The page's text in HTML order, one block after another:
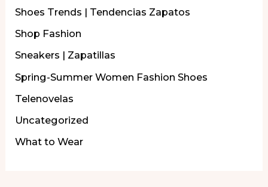
Shoes Trends | Tendencias Zapatos
Shop Fashion
Sneakers | Zapatillas
Spring-Summer Women Fashion Shoes
Telenovelas
Uncategorized
What to Wear